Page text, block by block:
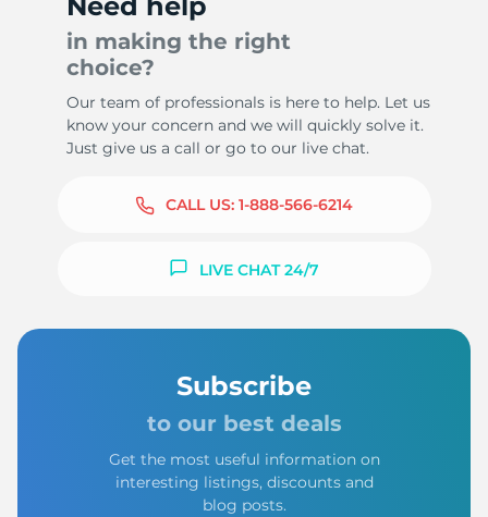
in making the right
choice?
Our team of professionals is here to help. Let us
know your concern and we will quickly solve it.
Just give us a call or go to our live chat.
CALL US: 1-888-566-6214
LIVE CHAT 24/7
Subscribe
to our best deals
Get the most useful information on
interesting listings, discounts and
blog posts.